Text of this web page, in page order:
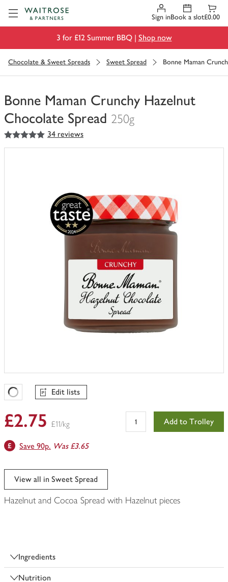
Sign inBook a slot£0.00
3 for £12 Summer BBQ | Shop now
Chocolate & Sweet Spreads Sweet Spread Bonne Maman
Bonne Maman Crunchy Hazelnut
Chocolate Spread 250g
You
have
5out of 5 stars 34 reviews
Favourites Loading
Edit lists
£2.75 £11/kg Add to Trolley
Save 90p. Was £3.65
View all in Sweet Spread
Hazelnut and Cocoa Spread with Hazelnut pieces
Ingredients
Nutrition